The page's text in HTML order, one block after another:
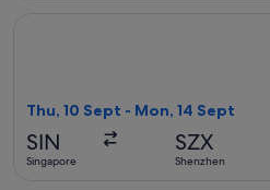
Thu, 10 Sept - Mon, 14 Sept
SIN
Singapore
SZX
Shenzhen